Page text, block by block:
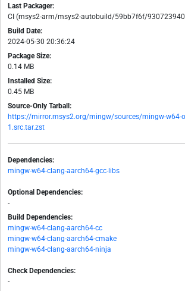
Last Packager:
CI (msys2-arm/msys2-autobuild/59bb7f6f/
Build Date:
2024-05-30 20:36:24
Package Size:
0.14 MB
Installed Size:
0.45 MB
Source-Only Tarball:
https://mirror.msys2.org/mingw/sources/mingw-w64-
1.src.tar.zst
Dependencies:
mingw-w64-clang-aarch64-gcc-libs
Optional Dependencies:
-
Build Dependencies:
mingw-w64-clang-aarch64-cc
mingw-w64-clang-aarch64-cmake
mingw-w64-clang-aarch64-ninja
Check Dependencies:
-